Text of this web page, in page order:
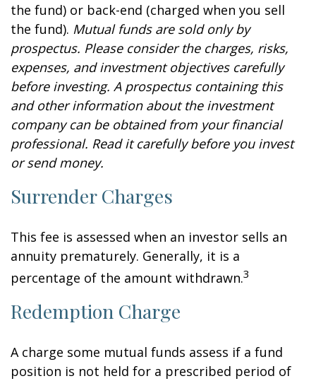
the fund) or back-end (charged when you sell
the fund). Mutual funds are sold only by
prospectus. Please consider the charges, risks,
expenses, and investment objectives carefully
before investing. A prospectus containing this
and other information about the investment
company can be obtained from your financial
professional. Read it carefully before you invest
or send money.
Surrender Charges
This fee is assessed when an investor sells an
annuity prematurely. Generally, it is a
percentage of the amount withdrawn.3
Redemption Charge
A charge some mutual funds assess if a fund
position is not held for a prescribed period of